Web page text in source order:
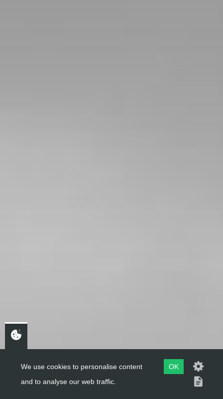
We use cookies to personalise content
and to analyse our web traffic.
OK